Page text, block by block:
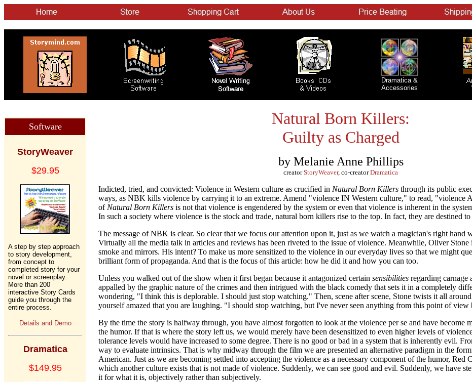
Dramatica &
Accessories
Software
StoryWeaver
$29.95
A step by step approach
to story development,
from concept to
completed story for your
novel or screenplay.
More than 200
interactive Story Cards
guide you through the
entire process.
Details and Demo
Dramatica
$149.95
Natural Born Killers:
Guilty as Charged
by Melanie Anne Phillips
creatorStoryWeaver, co-creatorDramatica
Indicted, tried, and convicted: Violence in Western culture as crucified in Natural Born Killers through its public
ways, as NBK kills violence by carrying it to an extreme. Amend "violence IN Western culture," to read, "violence
of Natural Born Killers is not that violence is engendered by the system or even that violence is inherent in the
In such a society where violence is the stock and trade, natural born killers rise to the top. In fact, they are destined
The message of NBK is clear. So clear that we focus our attention upon it, just as we watch a magician's right hand
Virtually all the media talk in articles and reviews has been riveted to the issue of violence. Meanwhile, Oliver
smoke and mirrors. His intent? To make us more sensitized to the violence in our everyday lives so that we might
brilliant form of propaganda. And that is the focus of this article: how he did it and how you can too.
Unless you walked out of the show when it first began because it antagonized certain sensibilities regarding carnage
appalled by the graphic nature of the crimes and then intrigued with the black comedy that sets it in a completely
wondering, "I think this is deplorable. I should just stop watching." Then, scene after scene, Stone twists it all
yourself amazed that you are laughing. "I should stop watching, but I've never seen anything from this point of view
By the time the story is halfway through, you have almost forgotten to look at the violence per se and have become
the humor. If that is where the story left us, we would merely have been desensitized to even higher levels of
tolerance levels would have increased to some degree. There is no good or bad in a system that is inherently evil.
way to evaluate intrinsics. That is why midway through the film we are presented an alternative paradigm in the
American. Just as we are becoming settled into accepting the violence as a necessary component of the humor, Red
which another culture exists that is not made of violence. Suddenly, we can see good and evil. Suddenly, we have
it for what it is, objectively rather than subjectively.